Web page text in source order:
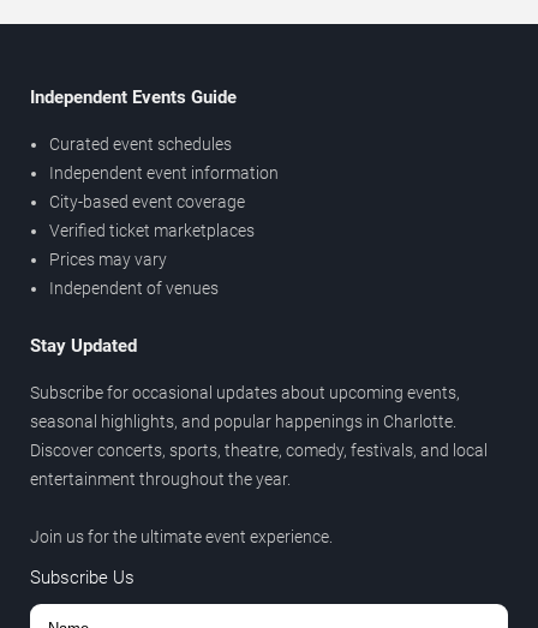
Independent Events Guide
Curated event schedules
Independent event information
City-based event coverage
Verified ticket marketplaces
Prices may vary
Independent of venues
Stay Updated
Subscribe for occasional updates about upcoming events,
seasonal highlights, and popular happenings in Charlotte.
Discover concerts, sports, theatre, comedy, festivals, and local
entertainment throughout the year.
Join us for the ultimate event experience.
Subscribe Us